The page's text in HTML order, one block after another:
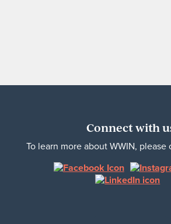
Connect with
To learn more about WWIN, please